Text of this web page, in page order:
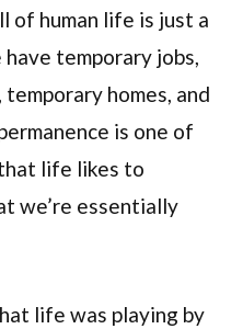
of human life is just a
temporary jobs,
homes, and
is one of
life likes to
we’re essentially
life was playing by